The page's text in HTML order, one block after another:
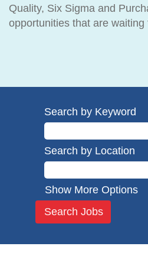
Quality, Six Sigma and
opportunities that are waiting
Search by Keyword
Search by Location
Show More Options